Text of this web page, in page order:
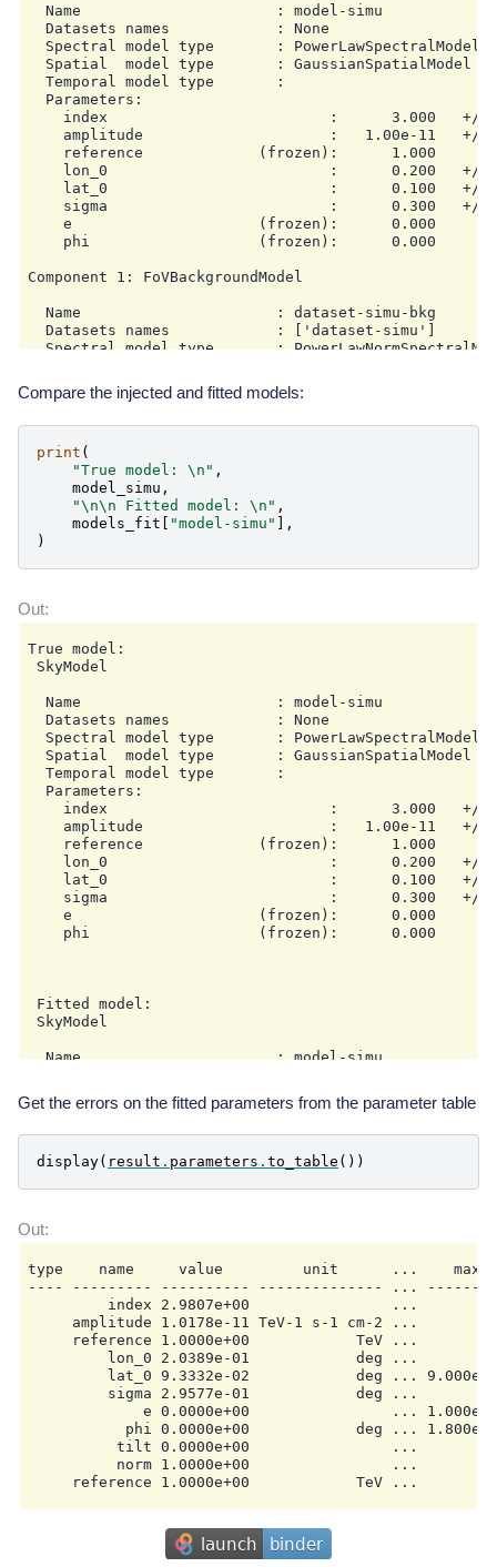
  Name                      : model-simu
  Datasets names            : None
  Spectral model type       : PowerLawSpectralModel
  Spatial  model type       : GaussianSpatialModel
  Temporal model type       :
  Parameters:
index                         :      3.000   +/-
amplitude                     :   1.00e-11   +/-
reference             (frozen):      1.000
lon_0                         :      0.200   +/-
lat_0                         :      0.100   +/-
sigma                         :      0.300   +/-
    e                     (frozen):      0.000
phi                   (frozen):      0.000
Component 1: FoVBackgroundModel
  Name                      : dataset-simu-bkg
  Datasets names            : ['dataset-simu']
Spectral model type       :
    tilt                  (frozen):      0.000
    norm                  (frozen):      1.000
Compare the injected and fitted models:
print (
"True model: \n " ,
model_simu ,
"\n\n Fitted model: \n " ,
models_fit
"model-simu"
],
)
True model:
SkyModel
  Name                      : model-simu
  Datasets names            : None
  Spectral model type       : PowerLawSpectralModel
  Spatial  model type       : GaussianSpatialModel
  Temporal model type       :
  Parameters:
index                         :      3.000   +/-
amplitude                     :   1.00e-11   +/-
reference             (frozen):      1.000
lon_0                         :      0.200   +/-
lat_0                         :      0.100   +/-
sigma                         :      0.300   +/-
    e                     (frozen):      0.000
phi                   (frozen):      0.000
Fitted model:
SkyModel
  Name                      : model-simu
  Spatial  model type       : GaussianSpatialModel
index                         :      2.981   +/-
lat_0                         :      0.093   +/-
    e                     (frozen):      0.000
Get the errors on the fitted parameters from the parameter table
display( result . parameters . to_table ())
type    name     value         unit      ...    max
---- --------- ---------- -------------- ...
index 2.9807e+00                ...
amplitude 1.0178e-11 TeV-1 s-1 cm-2 ...
reference 1.0000e+00            TeV ...
lon_0 2.0389e-01            deg ...
lat_0 9.3332e-02            deg ...
sigma 2.9577e-01            deg ...
e 0.0000e+00                ...
phi 0.0000e+00            deg ...
tilt 0.0000e+00                ...
norm 1.0000e+00                ...